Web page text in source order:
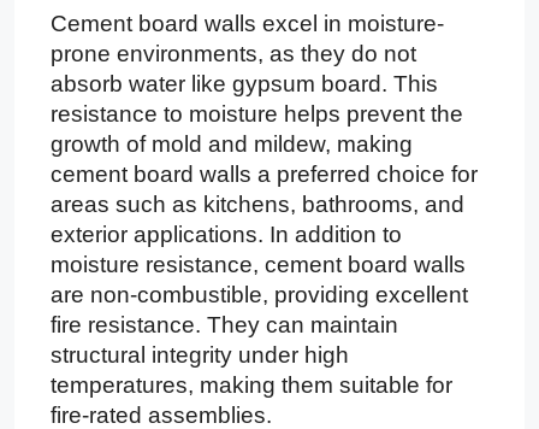
Cement board walls excel in moisture-
prone environments, as they do not
absorb water like gypsum board. This
resistance to moisture helps prevent the
growth of mold and mildew, making
cement board walls a preferred choice for
areas such as kitchens, bathrooms, and
exterior applications. In addition to
moisture resistance, cement board walls
are non-combustible, providing excellent
fire resistance. They can maintain
structural integrity under high
temperatures, making them suitable for
fire-rated assemblies.